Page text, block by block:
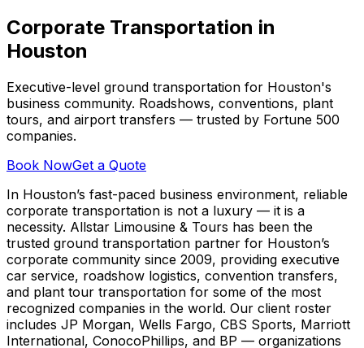
Corporate Transportation in
Houston
Executive-level ground transportation for Houston's
business community. Roadshows, conventions, plant
tours, and airport transfers — trusted by Fortune 500
companies.
Book NowGet a Quote
In Houston’s fast-paced business environment, reliable
corporate transportation is not a luxury — it is a
necessity. Allstar Limousine & Tours has been the
trusted ground transportation partner for Houston’s
corporate community since 2009, providing executive
car service, roadshow logistics, convention transfers,
and plant tour transportation for some of the most
recognized companies in the world. Our client roster
includes JP Morgan, Wells Fargo, CBS Sports, Marriott
International, ConocoPhillips, and BP — organizations